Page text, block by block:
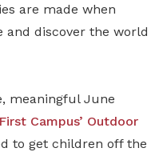
are made when
and discover the world
meaningful June
Campus’ Outdoor
to get children off the